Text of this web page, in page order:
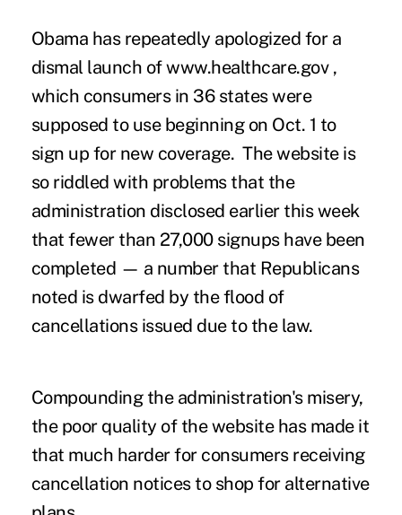
Obama has repeatedly apologized for a
dismal launch of www.healthcare.gov ,
which consumers in 36 states were
supposed to use beginning on Oct. 1 to
sign up for new coverage. The website is
so riddled with problems that the
administration disclosed earlier this week
that fewer than 27,000 signups have been
completed — a number that Republicans
noted is dwarfed by the flood of
cancellations issued due to the law.
Compounding the administration's misery,
the poor quality of the website has made it
that much harder for consumers receiving
cancellation notices to shop for alternative